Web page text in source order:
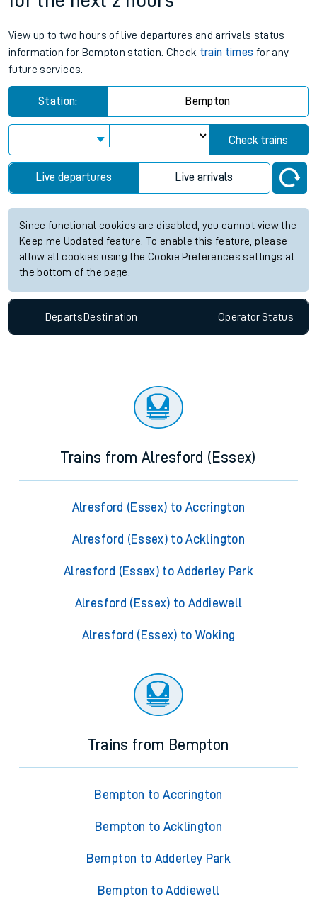
View up to two hours of live departures and arrivals status
information for Bempton station. Check train times for any
future services.
Station: Bempton
Check trains
Live departures Live arrivals
Since functional cookies are disabled, you cannot view the
Keep me Updated feature. To enable this feature, please
allow all cookies using the Cookie Preferences settings at
the bottom of the page.
Departs Destination OperatorStatus
Trains from Alresford (Essex)
Alresford (Essex) to Accrington
Alresford (Essex) to Acklington
Alresford (Essex) to Adderley Park
Alresford (Essex) to Addiewell
Alresford (Essex) to Woking
Trains from Bempton
Bempton to Accrington
Bempton to Acklington
Bempton to Adderley Park
Bempton to Addiewell